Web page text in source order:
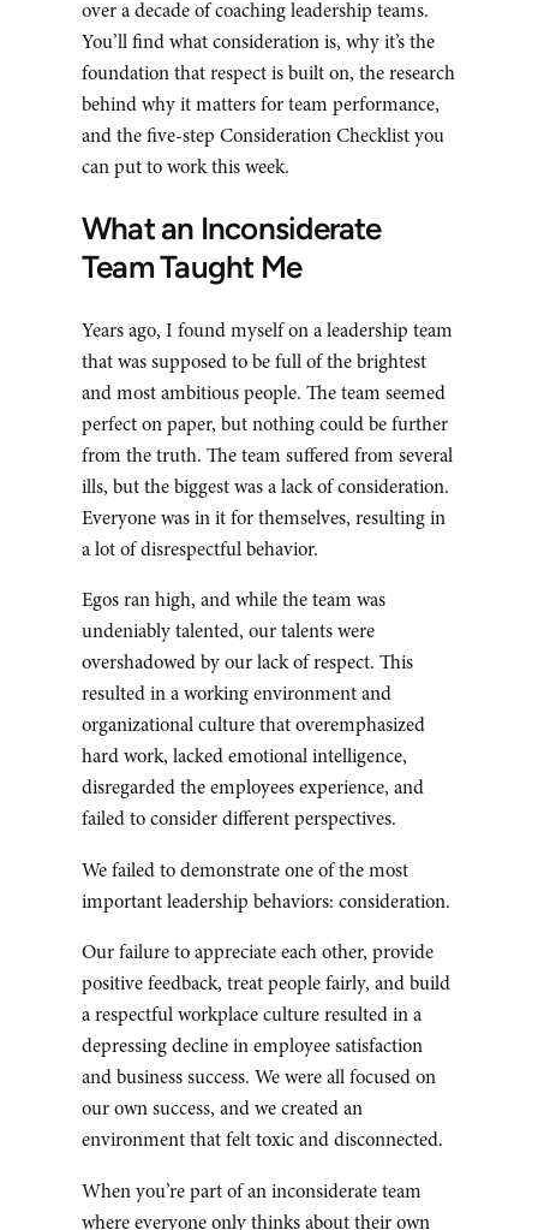
over a decade of coaching leadership teams.
You’ll find what consideration is, why it’s the
foundation that respect is built on, the research
behind why it matters for team performance,
and the five-step Consideration Checklist you
can put to work this week.
What an Inconsiderate
Team Taught Me
Years ago, I found myself on a leadership team
that was supposed to be full of the brightest
and most ambitious people. The team seemed
perfect on paper, but nothing could be further
from the truth. The team suffered from several
ills, but the biggest was a lack of consideration.
Everyone was in it for themselves, resulting in
a lot of disrespectful behavior.
Egos ran high, and while the team was
undeniably talented, our talents were
overshadowed by our lack of respect. This
resulted in a working environment and
organizational culture that overemphasized
hard work, lacked emotional intelligence,
disregarded the employees experience, and
failed to consider different perspectives.
We failed to demonstrate one of the most
important leadership behaviors: consideration.
Our failure to appreciate each other, provide
positive feedback, treat people fairly, and build
a respectful workplace culture resulted in a
depressing decline in employee satisfaction
and business success. We were all focused on
our own success, and we created an
environment that felt toxic and disconnected.
When you’re part of an inconsiderate team
where everyone only thinks about their own